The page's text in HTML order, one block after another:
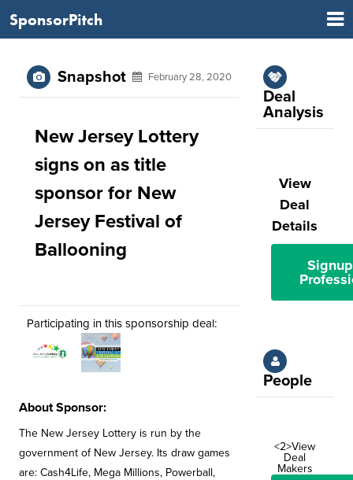
SponsorPitch
Snapshot February 28, 2020
New Jersey Lottery
signs on as title
sponsor for New
Jersey Festival of
Ballooning
Participating in this sponsorship deal:
About Sponsor:
The New Jersey Lottery is run by the
government of New Jersey. Its draw games
are: Cash4Life, Mega Millions, Powerball,
Deal
Analysis
View
Deal
Details
People
<2>View
Deal
Makers